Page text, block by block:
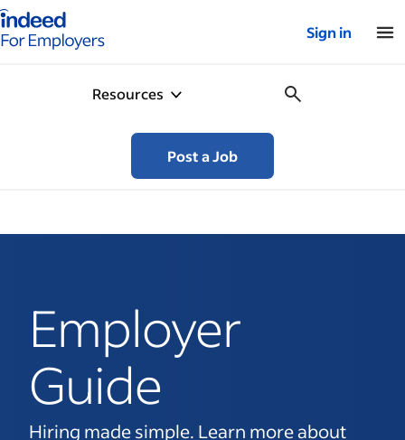
for employers – Home
Sign in
Resources
Post a Job
Employer
Guide
Hiring made simple. Learn more about